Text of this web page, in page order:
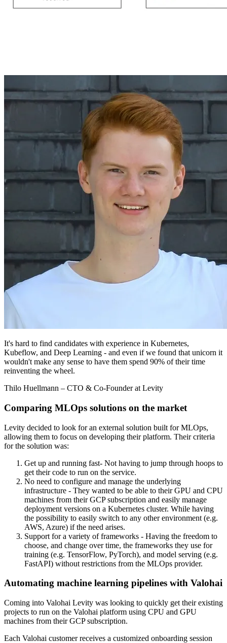
It's hard to find candidates with experience in Kubernetes,
Kubeflow, and Deep Learning - and even if we found that unicorn it
wouldn't make any sense to have them spend 90% of their time
reinventing the wheel.
Thilo Huellmann – CTO & Co-Founder at Levity
Comparing MLOps solutions on the market
Levity decided to look for an external solution built for MLOps,
allowing them to focus on developing their platform. Their criteria
for the solution was:
Get up and running fast- Not having to jump through hoops to
get their code to run on the service.
No need to configure and manage the underlying
infrastructure - They wanted to be able to their GPU and CPU
machines from their GCP subscription and easily manage
deployment versions on a Kubernetes cluster. While having
the possibility to easily switch to any other environment (e.g.
AWS, Azure) if the need arises.
Support for a variety of frameworks - Having the freedom to
choose, and change over time, the frameworks they use for
training (e.g. TensorFlow, PyTorch), and model serving (e.g.
FastAPI) without restrictions from the MLOps provider.
Automating machine learning pipelines with Valohai
Coming into Valohai Levity was looking to quickly get their existing
projects to run on the Valohai platform using CPU and GPU
machines from their GCP subscription.
Each Valohai customer receives a customized onboarding session